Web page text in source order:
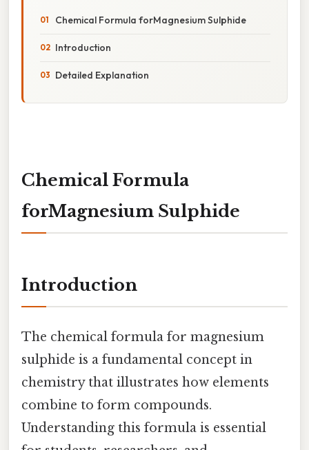
Chemical Formula forMagnesium Sulphide
Introduction
Detailed Explanation
Chemical Formula
forMagnesium Sulphide
Introduction
The chemical formula for magnesium
sulphide is a fundamental concept in
chemistry that illustrates how elements
combine to form compounds.
Understanding this formula is essential